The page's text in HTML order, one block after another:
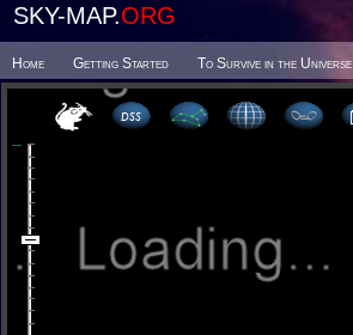
SKY-MAP.ORG
Home Getting Started To Survive in the Universe